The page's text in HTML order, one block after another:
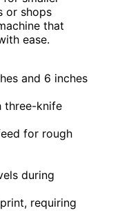
or shops
that
ease.
and 6 inches
three-knife
for rough
during
requiring